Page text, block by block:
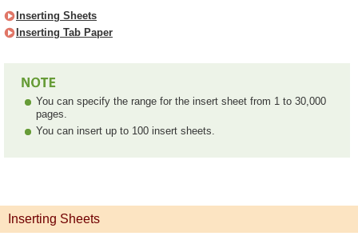
Inserting Sheets
Inserting Tab Paper
You can specify the range for the insert sheet from 1 to 30,000
pages.
You can insert up to 100 insert sheets.
Inserting Sheets